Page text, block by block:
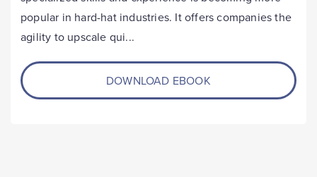
popular in hard-hat industries. It offers companies the
agility to upscale qui...
DOWNLOAD EBOOK